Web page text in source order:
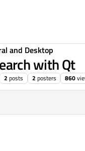
and Desktop
with Qt
2 posts 2 posters 860